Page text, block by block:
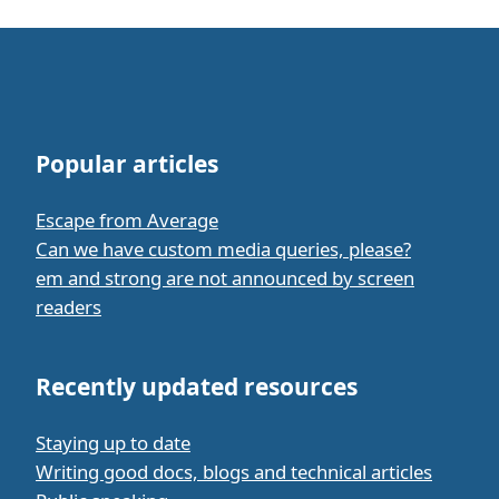
Popular articles
Escape from Average
Can we have custom media queries, please?
em and strong are not announced by screen
readers
Recently updated resources
Staying up to date
Writing good docs, blogs and technical articles